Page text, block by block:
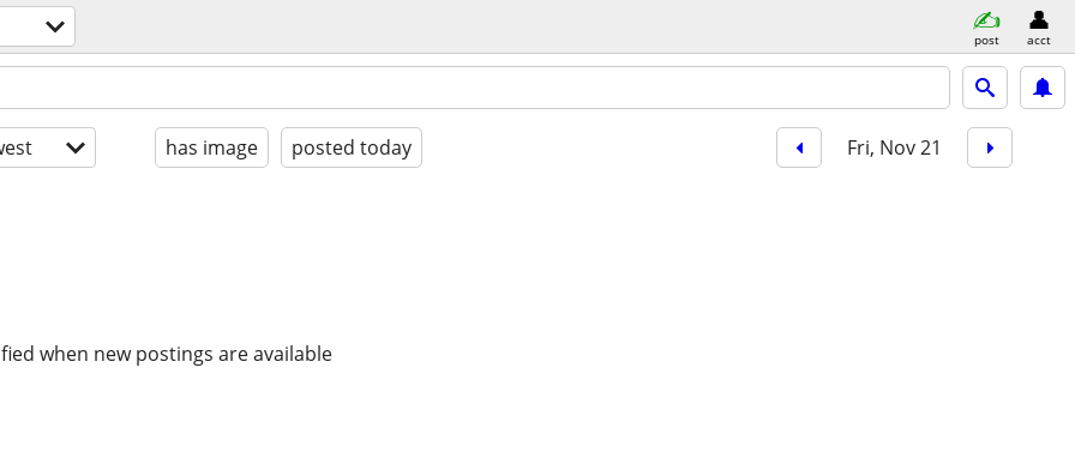
post acct
has image posted today Fri, Nov 21
when new postings are available